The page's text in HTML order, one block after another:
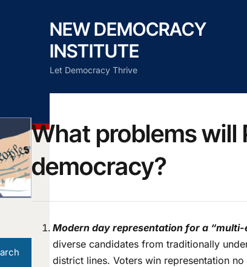
NEW DEMOCRACY
INSTITUTE
Let Democracy Thrive
What problems will
democracy?
Modern day representation for a
diverse candidates from traditionally
district lines. Voters win representation